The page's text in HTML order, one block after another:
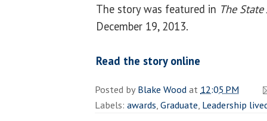
The story was featured in The
December 19, 2013.
Read the story online
Posted byBlake Woodat 12:05 PM
Labels: awards,Graduate, Leadership